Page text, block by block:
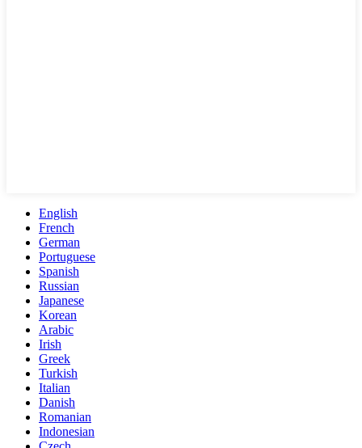
English
French
German
Portuguese
Spanish
Russian
Japanese
Korean
Arabic
Irish
Greek
Turkish
Italian
Danish
Romanian
Indonesian